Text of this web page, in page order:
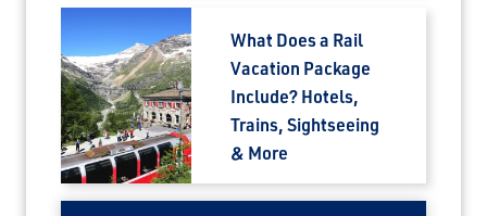
What Does a Rail
Vacation Package
Include? Hotels,
Trains, Sightseeing
& More